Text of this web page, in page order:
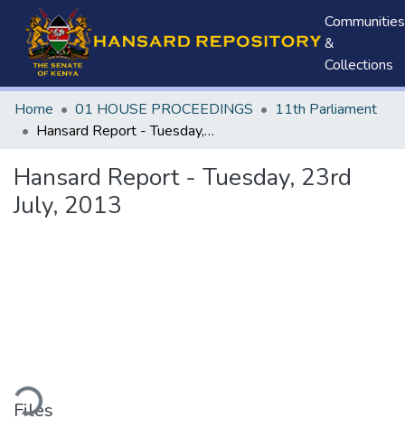
Communities
&
Collections
Home 01 HOUSE PROCEEDINGS
11th Parliament
Hansard Report - Tuesday, 23rd July, 2013
Hansard Report - Tuesday, 23rd
July, 2013
Files